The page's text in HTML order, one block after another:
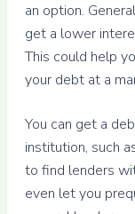
an option.
get a lower
This could help
your debt at a
You can get a
institution, such
to find lenders
even let you